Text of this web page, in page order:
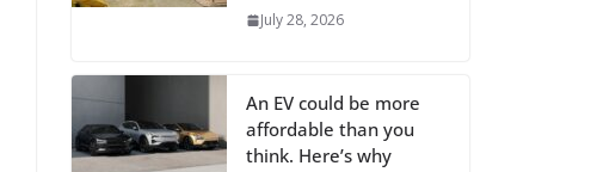
July 28, 2026
An EV could be more
affordable than you
think. Here’s why